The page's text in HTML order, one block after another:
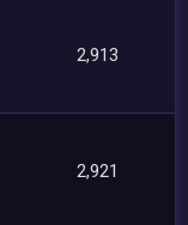
2,913
2,921